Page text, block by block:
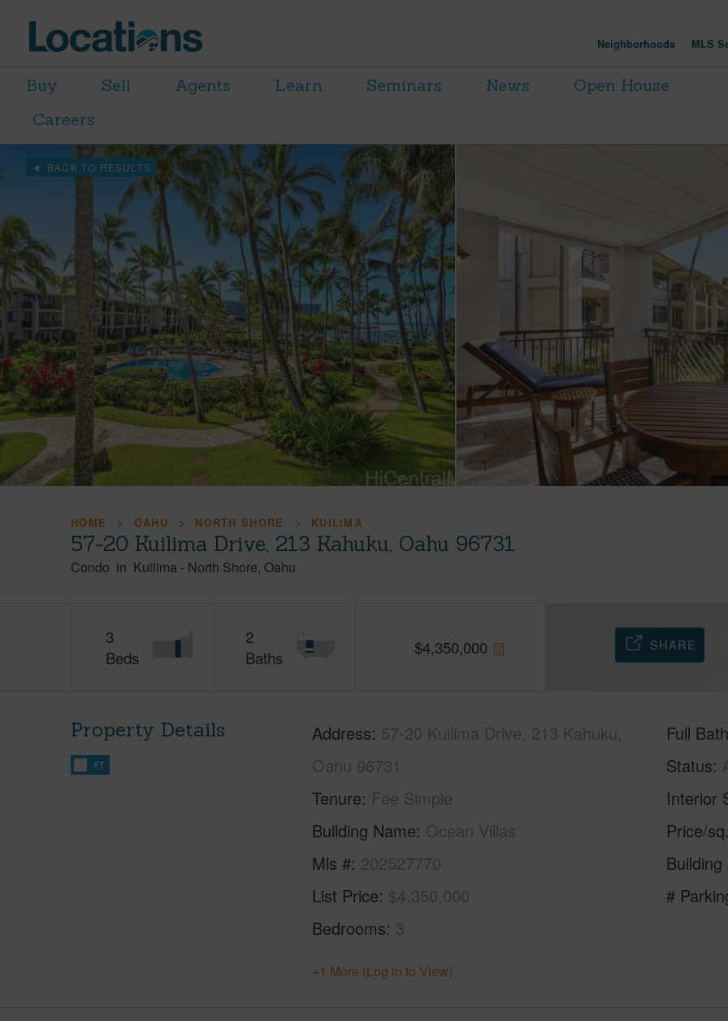
Neighborhoods MLS
Buy Sell Agents Learn Seminars News
Open House
Careers
BACK TO RESULTS
HOME OAHU NORTH SHORE KUILIMA
57-20 Kuilima Drive, 213 Kahuku, Oahu 96731
Condo in Kuilima - North Shore Oahu
3
Beds
2
Baths
$4,350,000 SHARE
Property Details
FT
Address 57-20 Kuilima Drive, 213 Kahuku,
Oahu 96731
Tenure Fee Simple
Building Name Ocean Villas
Mls # 202527770
List Price $4,350,000
Bedrooms 3
Full
Status
Interior
Price/
#
+1 More (Log in to View)